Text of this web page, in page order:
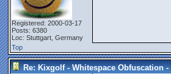
Registered: 2000-03-17
Posts: 6380
Loc: Stuttgart, Germany
Top
Re: Kixgolf - Whitespace Obfuscation